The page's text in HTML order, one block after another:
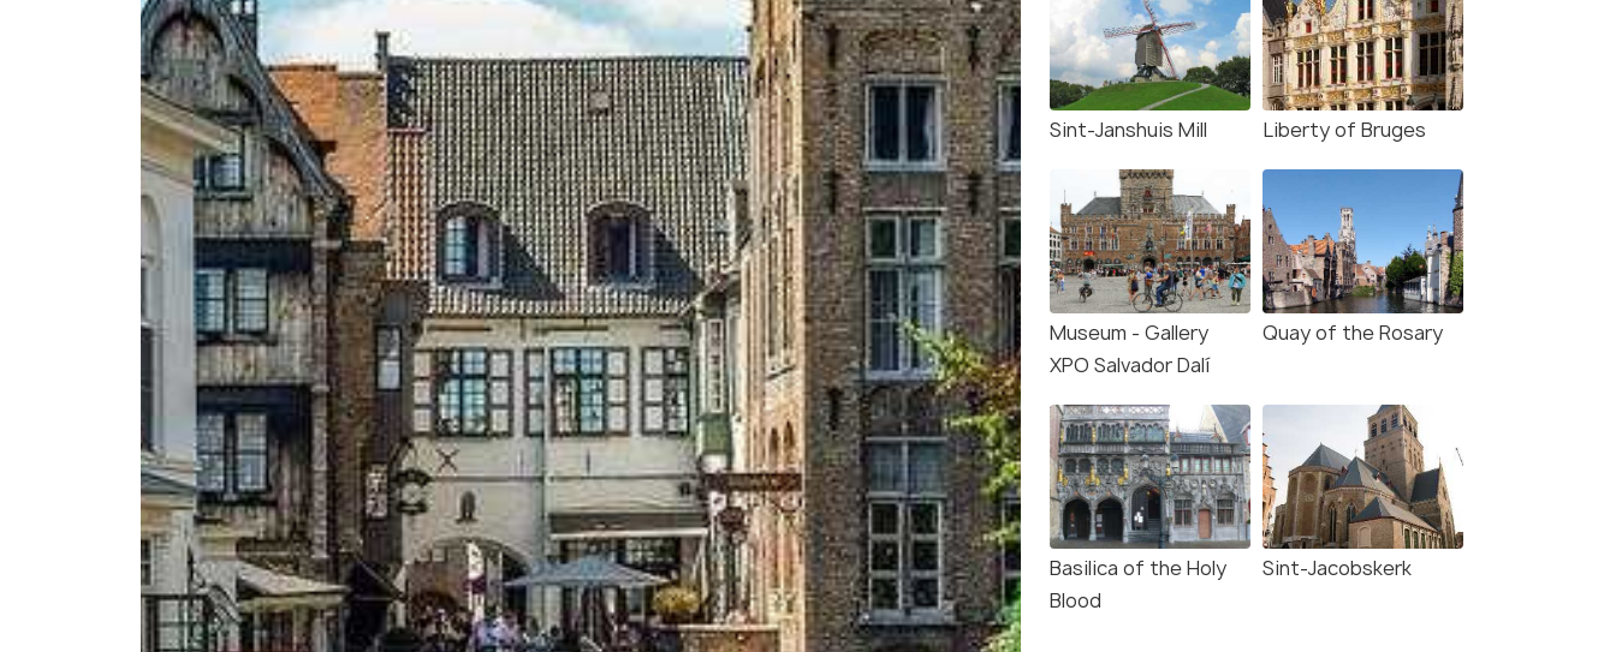
Sint-Janshuis Mill Liberty of Bruges
Museum - Gallery
XPO Salvador Dalí
Quay of the Rosary
Basilica of the Holy
Blood
Sint-Jacobskerk